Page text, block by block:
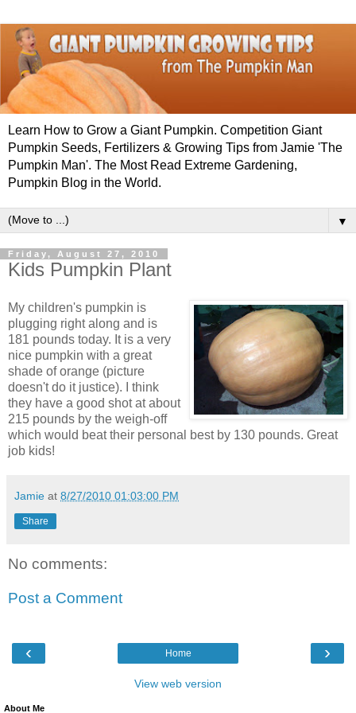
Learn How to Grow a Giant Pumpkin. Competition Giant
Pumpkin Seeds, Fertilizers & Growing Tips from Jamie 'The
Pumpkin Man'. The Most Read Extreme Gardening,
Pumpkin Blog in the World.
▼
Friday, August 27, 2010
Kids Pumpkin Plant
My children's pumpkin is
plugging right along and is
181 pounds today. It is a very
nice pumpkin with a great
shade of orange (picture
doesn't do it justice). I think
they have a good shot at about
215 pounds by the weigh-off
which would beat their personal best by 130 pounds. Great
job kids!
Jamie at 8/27/2010 01:03:00 PM
Share
No comments:
Post a Comment
‹ ›
Home
View web version
About Me